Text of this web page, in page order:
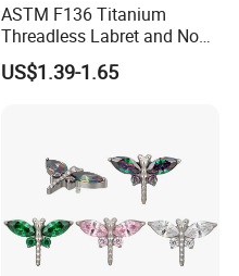
ASTM F136 Titanium
Threadless Labret and Nose
Stud Inlaid CZ
US$1.39-1.65